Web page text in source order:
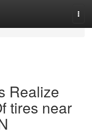
Realize
tires near